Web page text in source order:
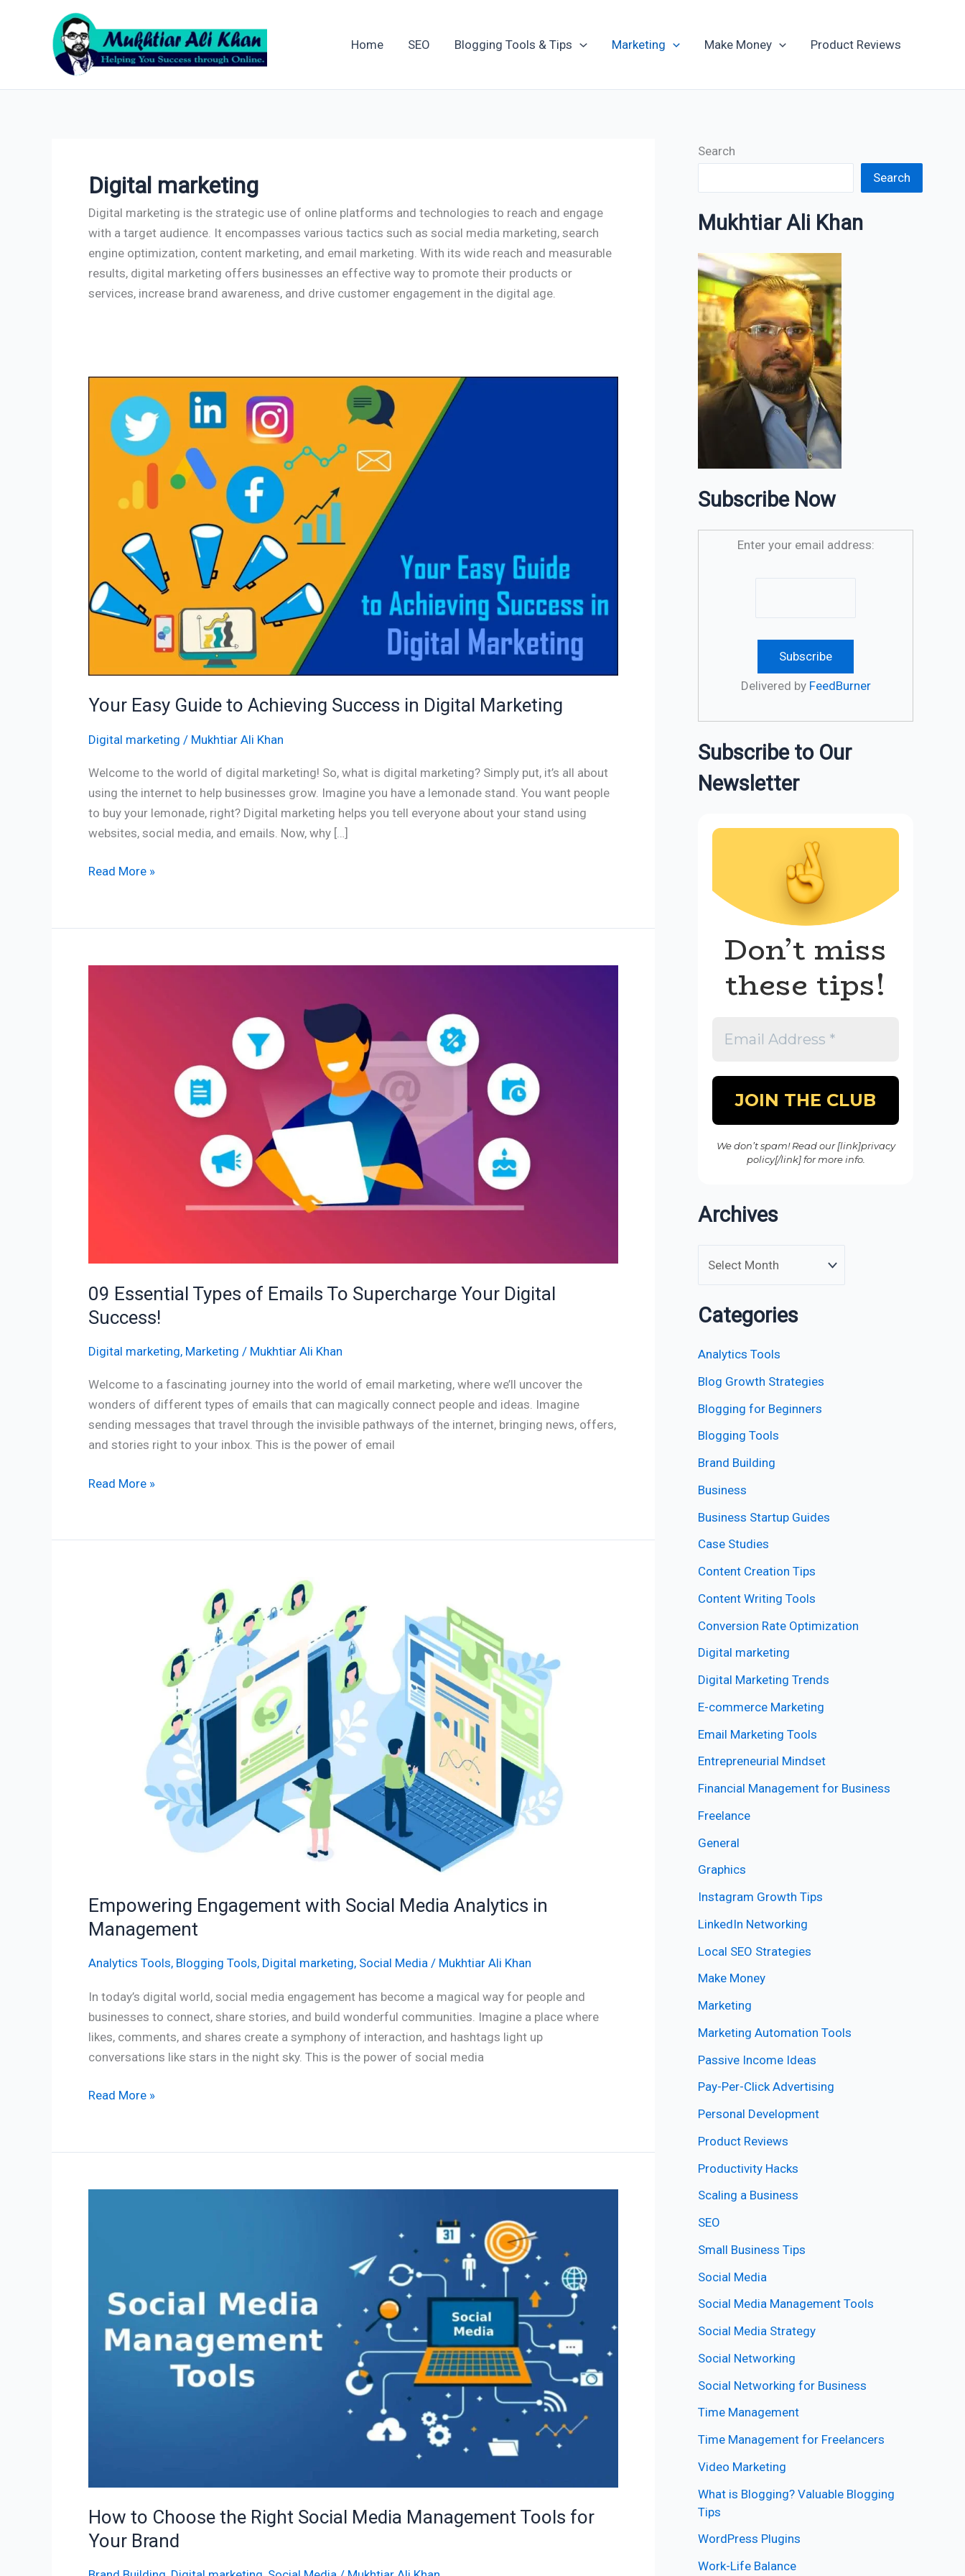
Home SEO Blogging Tools & Tips Marketing Make Money Product Reviews
Digital marketing
Digital marketing is the strategic use of online platforms and technologies to reach and engage
with a target audience. It encompasses various tactics such as social media marketing, search
engine optimization, content marketing, and email marketing. With its wide reach and measurable
results, digital marketing offers businesses an effective way to promote their products or
services, increase brand awareness, and drive customer engagement in the digital age.
Your Easy Guide to Achieving Success in Digital Marketing
Digital marketing / Mukhtiar Ali Khan
Welcome to the world of digital marketing! So, what is digital marketing? Simply put, it’s all about
using the internet to help businesses grow. Imagine you have a lemonade stand. You want people
to buy your lemonade, right? Digital marketing helps you tell everyone about your stand using
websites, social media, and emails. Now, why […]
Guide
Success
Marketing
Read More »
09 Essential Types of Emails To Supercharge Your Digital
Success!
Digital marketing, Marketing / Mukhtiar Ali Khan
Welcome to a fascinating journey into the world of email marketing, where we’ll uncover the
wonders of different types of emails that can magically connect people and ideas. Imagine
sending messages that travel through the invisible pathways of the internet, bringing news, offers,
and stories right to your inbox. This is the power of email
Read More »
Empowering Engagement with Social Media Analytics in
Management
Analytics Tools, Blogging Tools, Digital marketing, Social Media / Mukhtiar Ali Khan
In today’s digital world, social media engagement has become a magical way for people and
businesses to connect, share stories, and build wonderful communities. Imagine a place where
likes, comments, and shares create a symphony of interaction, and hashtags light up
conversations like stars in the night sky. This is the power of social media
Read More »
How to Choose the Right Social Media Management Tools for
Your Brand
Social
Media
Management
Search
Search
Mukhtiar Ali Khan
Subscribe Now
Enter your email address:
Delivered by FeedBurner
Subscribe to Our
Newsletter
Don’t miss
these tips!
We don’t spam! Read our [link]privacy
policy[/link] for more info.
Archives
Categories
Analytics Tools
Blog Growth Strategies
Blogging for Beginners
Blogging Tools
Brand Building
Business
Business Startup Guides
Case Studies
Content Creation Tips
Content Writing Tools
Conversion Rate Optimization
Digital marketing
Digital Marketing Trends
E-commerce Marketing
Email Marketing Tools
Entrepreneurial Mindset
Financial Management for Business
Freelance
General
Graphics
Instagram Growth Tips
LinkedIn Networking
Local SEO Strategies
Make Money
Marketing
Marketing Automation Tools
Passive Income Ideas
Pay-Per-Click Advertising
Personal Development
Product Reviews
Productivity Hacks
Scaling a Business
SEO
Small Business Tips
Social Media
Social Media Management Tools
Social Media Strategy
Social Networking
Social Networking for Business
Time Management
Time Management for Freelancers
Video Marketing
What is Blogging? Valuable Blogging
Tips
WordPress Plugins
Work-Life Balance